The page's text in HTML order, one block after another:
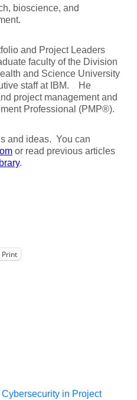
bioscience, and
and Project Leaders
faculty of the Division
and Science University
staff at IBM. He
project management and
Professional (PMP®).
and ideas. You can
or read previous articles
.
Print
Cybersecurity in Project